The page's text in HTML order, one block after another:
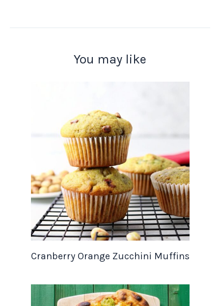
You may like
Cranberry Orange Zucchini Muffins